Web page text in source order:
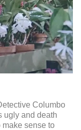
Columbo
ugly and death
sense to